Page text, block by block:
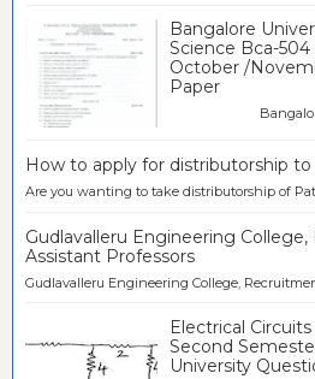
Bangalore
Science Bca-
October /
Paper
Bangalore
How to apply for distributorship
Are you wanting to take distributorship of
Gudlavalleru Engineering
Assistant Professors
Gudlavalleru Engineering College,
Electrical
Second
University